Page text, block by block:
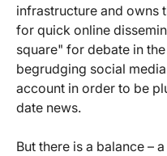
infrastructure and owns
for quick online
square" for debate in
begrudging social
account in order to be
date news.
But there is a balance –